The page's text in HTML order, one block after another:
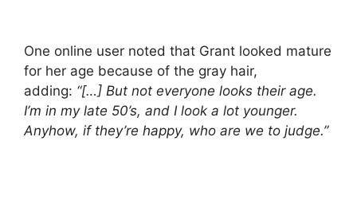
One online user noted that Grant looked mature
for her age because of the gray hair,
adding: “[…] But not everyone looks their age.
I’m in my late 50’s, and I look a lot younger.
Anyhow, if they’re happy, who are we to judge.”